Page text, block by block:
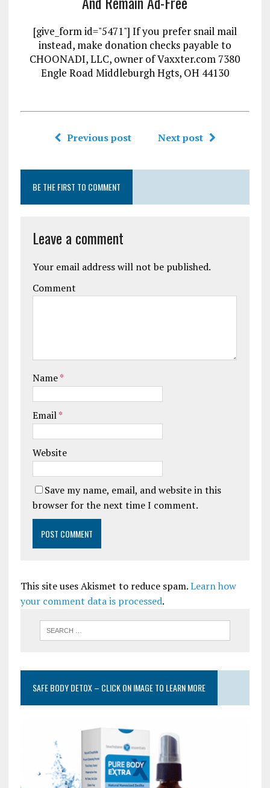
[give_form id="5471"] If you prefer snail mail
instead, make donation checks payable to
CHOONADI, LLC, owner of Vaxxter.com 7380
Engle Road Middleburgh Hgts, OH 44130
Previous post Next post
BE THE FIRST TO COMMENT
Leave a comment
Your email address will not be published.
Comment
Name*
Email*
Website
Save my name, email, and website in this
browser for the next time I comment.
This site uses Akismet to reduce spam.Learn how
your comment data is processed.
SAFE BODY DETOX – CLICK ON IMAGE TO LEARN MORE